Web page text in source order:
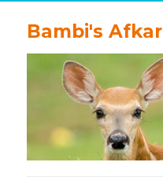
Bambi's Afkar